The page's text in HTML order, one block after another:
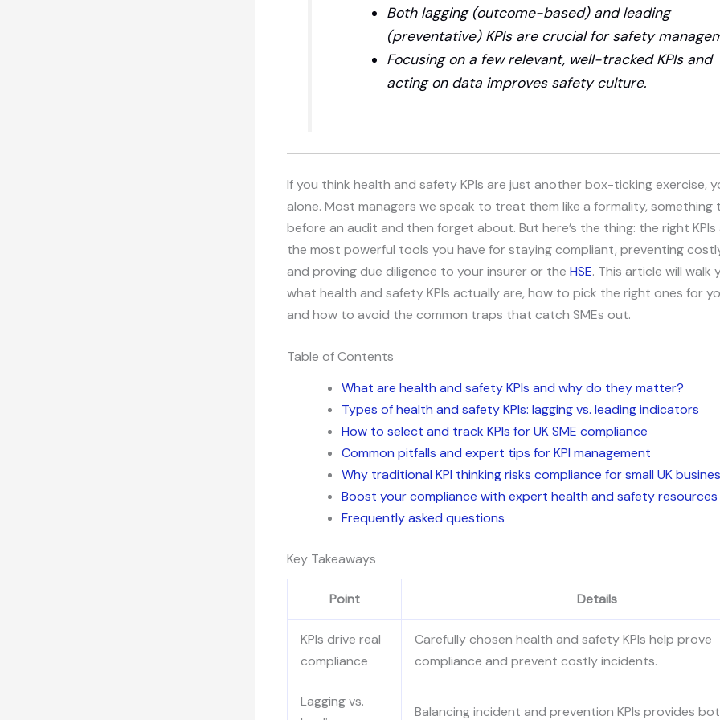
Both lagging (outcome-based) and leading
(preventative) KPIs are crucial for safety
Focusing on a few relevant, well-tracked KPIs and
acting on data improves safety culture.
If you think health and safety KPIs are just another box-ticking exercise,
alone. Most managers we speak to treat them like a formality,
before an audit and then forget about. But here’s the thing: the right
the most powerful tools you have for staying compliant, preventing
and proving due diligence to your insurer or the HSE. This article will walk
what health and safety KPIs actually are, how to pick the right ones for
and how to avoid the common traps that catch SMEs out.
Table of Contents
What are health and safety KPIs and why do they matter?
Types of health and safety KPIs: lagging vs. leading indicators
How to select and track KPIs for UK SME compliance
Common pitfalls and expert tips for KPI management
Why traditional KPI thinking risks compliance for small UK
Boost your compliance with expert health and safety resources
Frequently asked questions
Key Takeaways
Point Details
KPIs drive real
compliance
Carefully chosen health and safety KPIs help prove
compliance and prevent costly incidents.
Lagging vs.
Balancing incident and prevention KPIs provides